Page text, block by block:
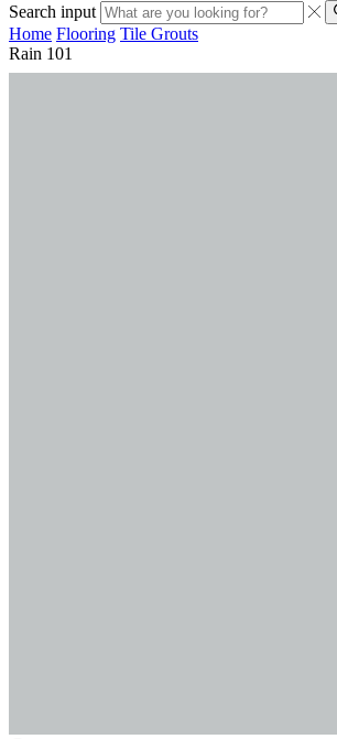
Search input
Home Flooring Tile Grouts
Rain 101